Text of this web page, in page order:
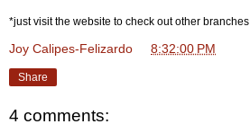
*just visit the website to check out other branches
Joy Calipes-Felizardo 8:32:00 PM
Share
4 comments: